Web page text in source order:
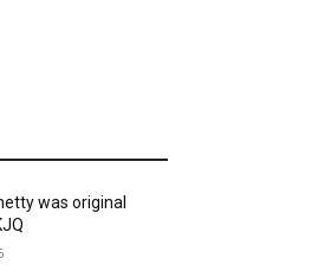
was original